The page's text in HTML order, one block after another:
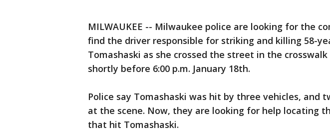
MILWAUKEE -- Milwaukee police are looking for the
find the driver responsible for striking and killing 58-
Tomashaski as she crossed the street in the
shortly before 6:00 p.m. January 18th.
Police say Tomashaski was hit by three vehicles, and
at the scene. Now, they are looking for help locating
that hit Tomashaski.